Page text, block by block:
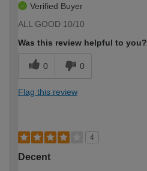
Verified Buyer
ALL GOOD 10/10
Was this review helpful to you?
0 0
Flag this review
4
Decent